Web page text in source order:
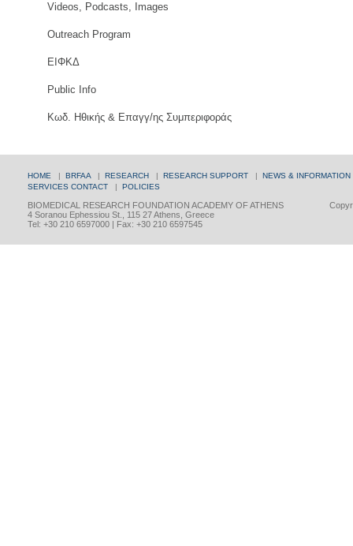
Videos, Podcasts, Images
Outreach Program
ΕΙΦΚΔ
Public Info
Κωδ. Ηθικής & Επαγγ/ης Συμπεριφοράς
HOME | BRFAA | RESEARCH | RESEARCH SUPPORT | NEWS & INFORMATION
SERVICES CONTACT | POLICIES
BIOMEDICAL RESEARCH FOUNDATION ACADEMY OF ATHENS
4 Soranou Ephessiou St., 115 27 Athens, Greece
Tel: +30 210 6597000 | Fax: +30 210 6597545